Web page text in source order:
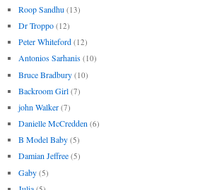
Roop Sandhu (13)
Dr Troppo (12)
Peter Whiteford (12)
Antonios Sarhanis (10)
Bruce Bradbury (10)
Backroom Girl (7)
john Walker (7)
Danielle McCredden (6)
B Model Baby (5)
Damian Jeffree (5)
Gaby (5)